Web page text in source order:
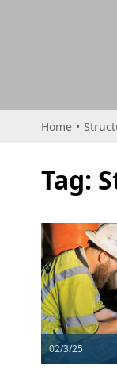
Home •
Tag:
02/3/25